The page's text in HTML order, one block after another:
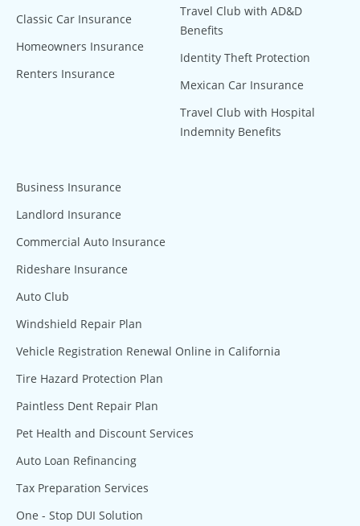
Classic Car Insurance
Homeowners Insurance
Renters Insurance
Travel Club with AD&D
Benefits
Identity Theft Protection
Mexican Car Insurance
Travel Club with Hospital
Indemnity Benefits
Business Insurance
Landlord Insurance
Commercial Auto Insurance
Rideshare Insurance
Auto Club
Windshield Repair Plan
Vehicle Registration Renewal Online in California
Tire Hazard Protection Plan
Paintless Dent Repair Plan
Pet Health and Discount Services
Auto Loan Refinancing
Tax Preparation Services
One - Stop DUI Solution